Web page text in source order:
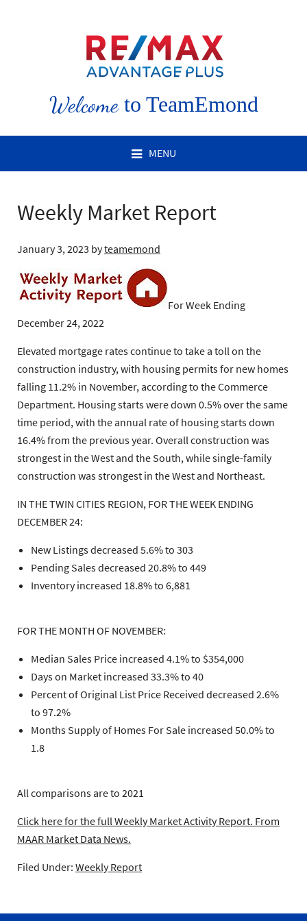
Welcometo TeamEmond
MENU
Weekly Market Report
January 3, 2023 byteamemond
For Week Ending
December 24, 2022
Elevated mortgage rates continue to take a toll on the
construction industry, with housing permits for new homes
falling 11.2% in November, according to the Commerce
Department. Housing starts were down 0.5% over the same
time period, with the annual rate of housing starts down
16.4% from the previous year. Overall construction was
strongest in the West and the South, while single-family
construction was strongest in the West and Northeast.
IN THE TWIN CITIES REGION, FOR THE WEEK ENDING
DECEMBER 24:
New Listings decreased 5.6% to 303
Pending Sales decreased 20.8% to 449
Inventory increased 18.8% to 6,881
FOR THE MONTH OF NOVEMBER:
Median Sales Price increased 4.1% to $354,000
Days on Market increased 33.3% to 40
Percent of Original List Price Received decreased 2.6%
to 97.2%
Months Supply of Homes For Sale increased 50.0% to
1.8
All comparisons are to 2021
Click here for the full Weekly Market Activity Report. From
MAAR Market Data News.
Filed Under: Weekly Report